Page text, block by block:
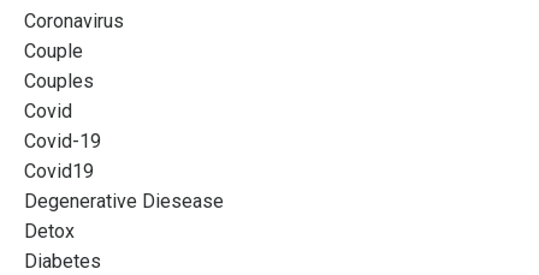
Coronavirus
Couple
Couples
Covid
Covid-19
Covid19
Degenerative Diesease
Detox
Diabetes